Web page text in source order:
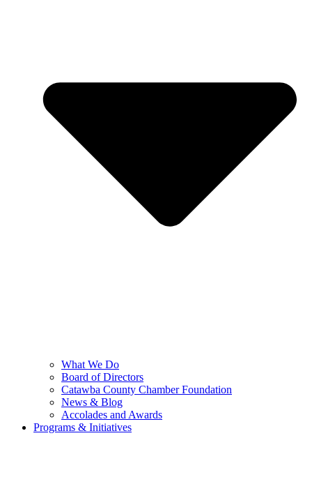
What We Do
Board of Directors
Catawba County Chamber Foundation
News & Blog
Accolades and Awards
Programs & Initiatives